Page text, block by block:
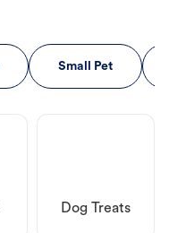
Small Pet
Dog Treats